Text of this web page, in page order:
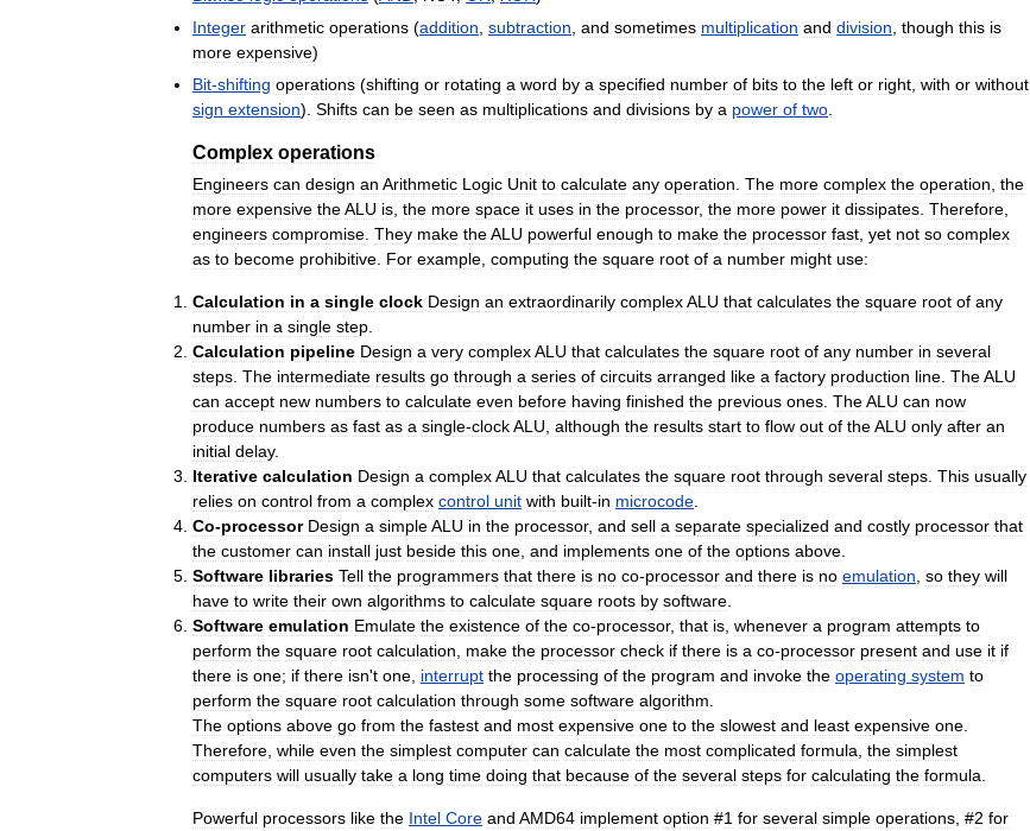
Integer arithmetic operations (addition subtraction and sometimes multiplication and division though this is
more expensive)
Bit-shifting operations (shifting or rotating a word by a specified number of bits to the left or right with or without
sign extension). Shifts can be seen as multiplications and divisions by a power of two
Complex operations
Engineers can design an Arithmetic Logic Unit to calculate any operation The more complex the operation the
more expensive theALU is the more space it uses in the processor, the more power it dissipates Therefore
engineers compromise They make theALU powerful enough to make the processor fast yet not so complex
as to become prohibitive For example computing the square root of a number might use:
Calculation in a single clock Design an extraordinarily complexALU that calculates the square root of any
number in a single step
Calculation pipeline Design a very complexALU that calculates the square root of any number in several
steps The intermediate results go through a series of circuits arranged like a factory production line TheALU
can accept new numbers to calculate even before having finished the previous ones TheALU can now
produce numbers as fast as a single-clockALU although the results start to flow out of theALU only after an
initial delay.
Iterative calculation Design a complexALU that calculates the square root through several steps This usually
relies on control from a complex control unit with built-in microcode
Co-processor Design a simpleALU in the processor, and sell a separate specialized and costly processor that
the customer can install just beside this one and implements one of the options above
Software libraries Tell the programmers that there is no co-processor and there is no emulation so they will
have to write their own algorithms to calculate square roots by software
Software emulation Emulate the existence of the co-processor, that is whenever a program attempts to
perform the square root calculation make the processor check if there is a co-processor present and use it if
there is one; if there isn't one interrupt the processing of the program and invoke the operating system to
perform the square root calculation through some software algorithm
The options above go from the fastest and most expensive one to the slowest and least expensive one
Therefore while even the simplest computer can calculate the most complicated formula the simplest
computers will usually take a long time doing that because of the several steps for calculating the formula
Powerful processors like the Intel Core and AMD64 implement option #1 for several simple operations , #2 for